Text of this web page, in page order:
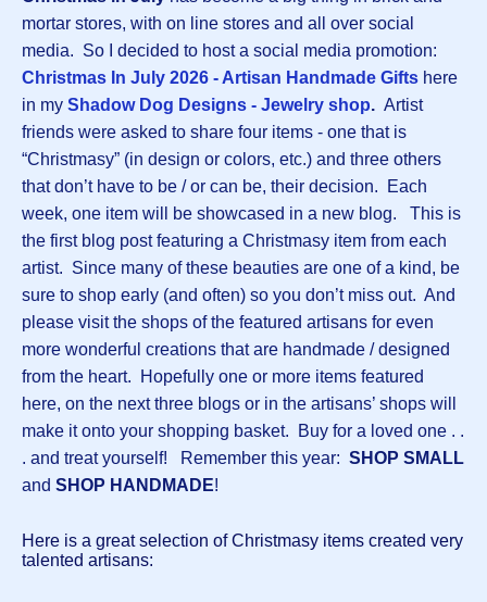
mortar stores, with on line stores and all over social
media. So I decided to host a social media promotion:
Christmas In July 2026 - Artisan Handmade Gifts here
in my Shadow Dog Designs - Jewelry shop. Artist
friends were asked to share four items - one that is
“Christmasy” (in design or colors, etc.) and three others
that don’t have to be / or can be, their decision. Each
week, one item will be showcased in a new blog. This is
the first blog post featuring a Christmasy item from each
artist. Since many of these beauties are one of a kind, be
sure to shop early (and often) so you don’t miss out. And
please visit the shops of the featured artisans for even
more wonderful creations that are handmade / designed
from the heart. Hopefully one or more items featured
here, on the next three blogs or in the artisans’ shops will
make it onto your shopping basket. Buy for a loved one . .
. and treat yourself! Remember this year: SHOP SMALL
and SHOP HANDMADE!
Here is a great selection of Christmasy items created very
talented artisans: